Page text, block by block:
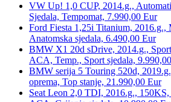
VW Up! 1,0 CUP, 2014.g.,
Sjedala, Tempomat, 7.990,00 Eur
Ford Fiesta 1,25i Titanium,
Anatomska sjedala, 6.490,00 Eur
BMW X1 20d sDrive, 2014.g.,
ACA, Temp., Sport sjedala,
BMW serija 5 Touring 520d,
oprema, Top stanje, 21.990,00 Eur
Seat Leon 2,0 TDI, 2016.g.,